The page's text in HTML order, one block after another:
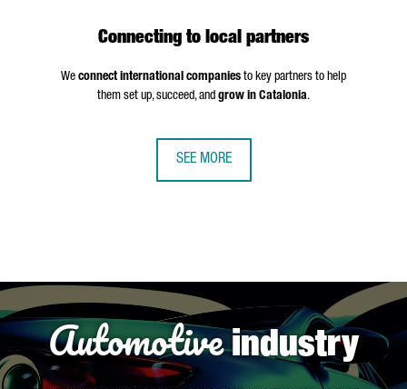
Connecting to local partners
We connect international companies to key partners to help
them set up, succeed, and grow in Catalonia.
SEE MORE
Automotiveindustry